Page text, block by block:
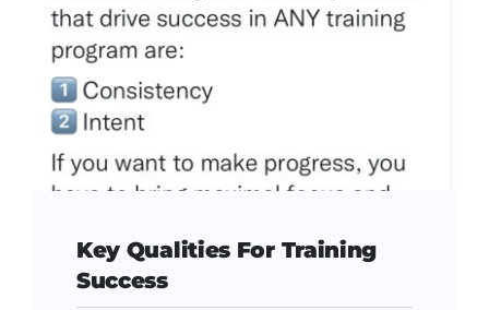
Key Qualities For Training
Success